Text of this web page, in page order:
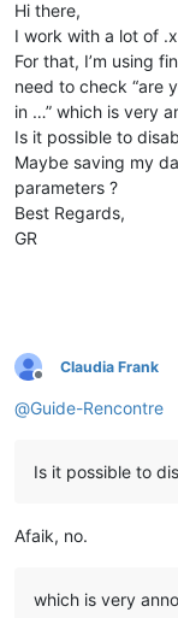
Hi there,
I work with a lot of
For that, I’m using
need to check “are
in …” which is very
Is it possible to
Maybe saving my
parameters ?
Best Regards,
GR
Offline
Claudia Frank
@Guide-Rencontre
Is it possible to
Afaik, no.
which is very